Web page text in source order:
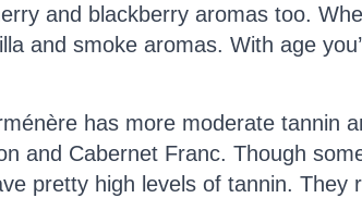
and blackberry aromas too.
and smoke aromas. With age
has more moderate tannin
and Cabernet Franc. Though
pretty high levels of tannin. They